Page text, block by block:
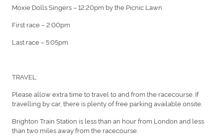
Moxie Dolls Singers – 12:20pm by the Picnic Lawn
First race – 2:00pm
Last race – 5:05pm
TRAVEL:
Please allow extra time to travel to and from the racecourse. If
travelling by car, there is plenty of free parking available onsite.
Brighton Train Station is less than an hour from London and less
than two miles away from the racecourse.